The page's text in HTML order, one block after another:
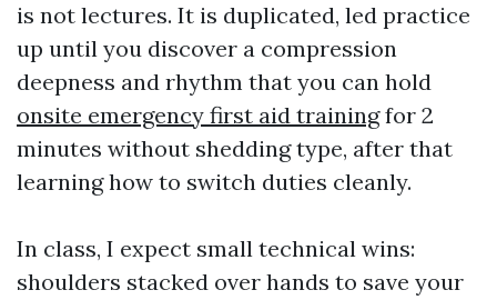
is not lectures. It is duplicated, led practice
up until you discover a compression
deepness and rhythm that you can hold
onsite emergency first aid trainingfor 2
minutes without shedding type, after that
learning how to switch duties cleanly.
In class, I expect small technical wins:
shoulders stacked over hands to save your